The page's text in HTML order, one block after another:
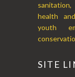
health
youth
SITE